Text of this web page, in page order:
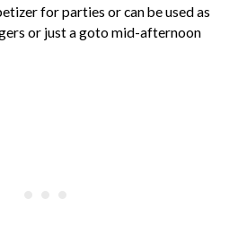
for parties or can be used as
or just a goto mid-afternoon